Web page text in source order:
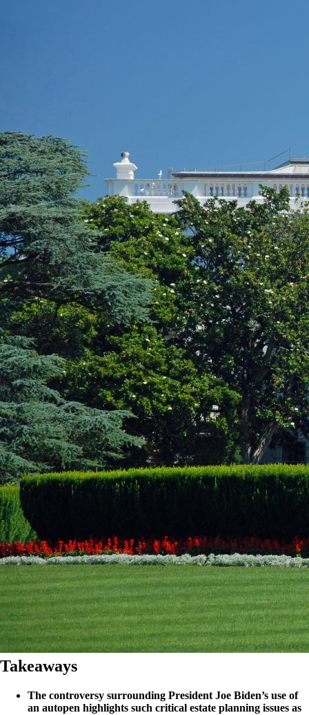
Takeaways
The controversy surrounding President Joe Biden’s use of
an autopen highlights such critical estate planning issues as